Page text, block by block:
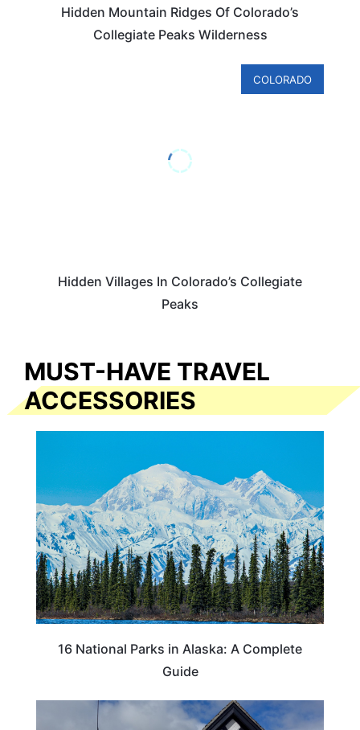
Hidden Mountain Ridges Of Colorado’s
Collegiate Peaks Wilderness
COLORADO
Hidden Villages In Colorado’s Collegiate
Peaks
MUST-HAVE TRAVEL
ACCESSORIES
16 National Parks in Alaska: A Complete
Guide